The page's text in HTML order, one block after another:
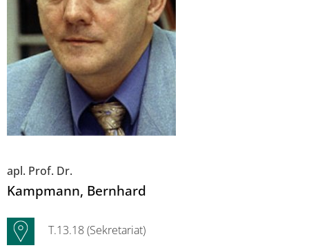
apl. Prof. Dr.
Kampmann, Bernhard
T.13.18 (Sekretariat)